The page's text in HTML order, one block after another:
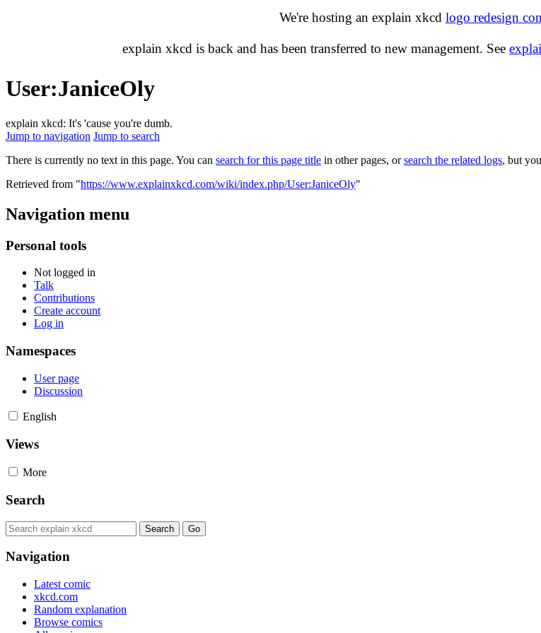
We're hosting an explain xkcd logo redesign
explain xkcd is back and has been transferred to new management. See
User:JaniceOly
explain xkcd: It's 'cause you're dumb.
Jump to navigation Jump to search
There is currently no text in this page. You can search for this page title in other pages, orsearch the related logs, but
Retrieved from "https://www.explainxkcd.com/wiki/index.php/User:JaniceOly"
Navigation menu
Personal tools
Not logged in
Talk
Contributions
Create account
Log in
Namespaces
User page
Discussion
English
Views
More
Search
Navigation
Latest comic
xkcd.com
Random explanation
Browse comics